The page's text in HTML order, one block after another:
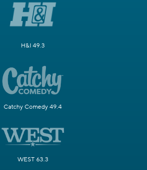
H&I 49.3
Catchy Comedy 49.4
WEST 63.3